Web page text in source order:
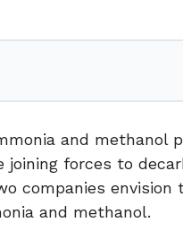
and methanol
joining forces to
companies envision
and methanol.